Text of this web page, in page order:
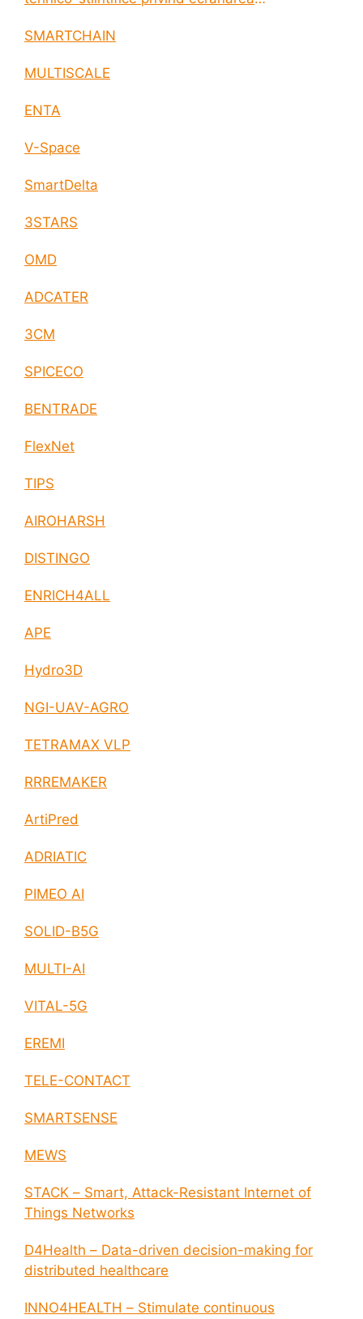
SMARTCHAIN
MULTISCALE
ENTA
V-Space
SmartDelta
3STARS
OMD
ADCATER
3CM
SPICECO
BENTRADE
FlexNet
TIPS
AIROHARSH
DISTINGO
ENRICH4ALL
APE
Hydro3D
NGI-UAV-AGRO
TETRAMAX VLP
RRREMAKER
ArtiPred
ADRIATIC
PIMEO AI
SOLID-B5G
MULTI-AI
VITAL-5G
EREMI
TELE-CONTACT
SMARTSENSE
MEWS
STACK – Smart, Attack-Resistant Internet of
Things Networks
D4Health – Data-driven decision-making for
distributed healthcare
INNO4HEALTH – Stimulate continuous